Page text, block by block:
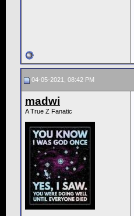
04-05-2021, 08:42 PM
madwi
A True Z Fanatic